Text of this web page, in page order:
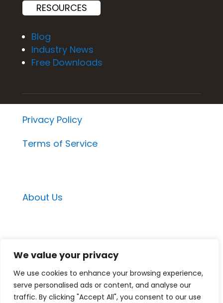
We value your privacy
We use cookies to enhance your browsing experience,
serve personalised ads or content, and analyse our
traffic. By clicking "Accept All", you consent to our use
RESOURCES
Blog
Industry News
Free Downloads
Privacy Policy
Terms of Service
About Us
Email Contacts
Medspa Marketing Suite Contact
Medspa Mastery Contact